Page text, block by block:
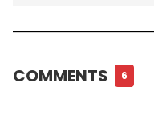
COMMENTS 6